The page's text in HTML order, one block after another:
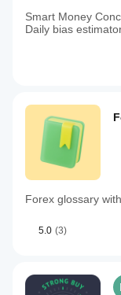
Smart Money
Daily bias
Forex glossary
5.0 (3)